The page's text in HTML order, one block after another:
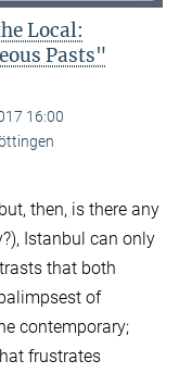
Local:
Pasts"
16:00
then, is there any
Istanbul can only
that both
of
contemporary;
frustrates